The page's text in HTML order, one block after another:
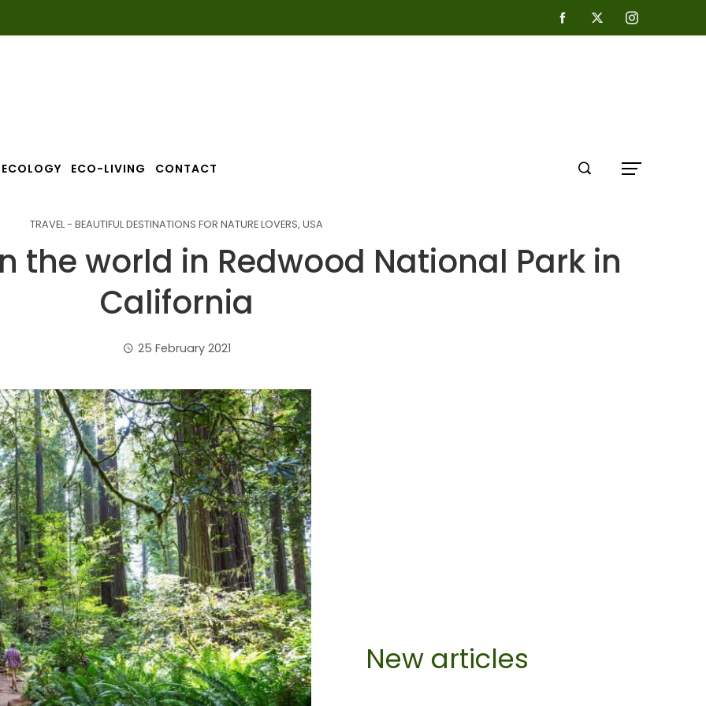
ECOLOGY ECO-LIVING CONTACT
TRAVEL - BEAUTIFUL DESTINATIONS FOR NATURE LOVERS, USA
the world in Redwood National Park in
California
25 February 2021
New articles